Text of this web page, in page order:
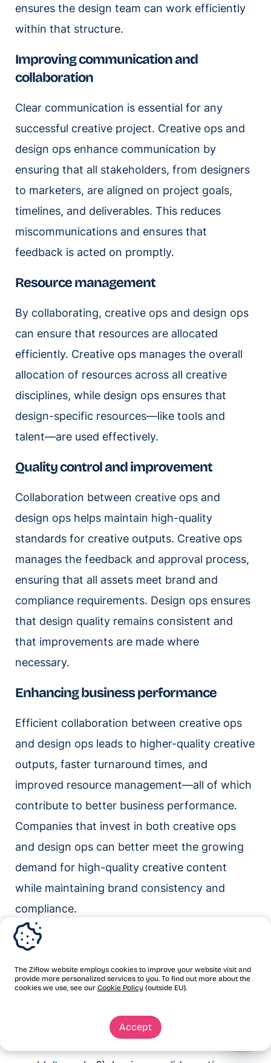
The Ziflow website employs cookies to improve your website visit and
provide more personalized services to you. To find out more about the
cookies we use, see our Cookie Policy (outside EU).
Accept
ensures the design team can work efficiently
within that structure.
Improving communication and
collaboration
Clear communication is essential for any
successful creative project. Creative ops and
design ops enhance communication by
ensuring that all stakeholders, from designers
to marketers, are aligned on project goals,
timelines, and deliverables. This reduces
miscommunications and ensures that
feedback is acted on promptly.
Resource management
By collaborating, creative ops and design ops
can ensure that resources are allocated
efficiently. Creative ops manages the overall
allocation of resources across all creative
disciplines, while design ops ensures that
design-specific resources—like tools and
talent—are used effectively.
Quality control and improvement
Collaboration between creative ops and
design ops helps maintain high-quality
standards for creative outputs. Creative ops
manages the feedback and approval process,
ensuring that all assets meet brand and
compliance requirements. Design ops ensures
that design quality remains consistent and
that improvements are made where
necessary.
Enhancing business performance
Efficient collaboration between creative ops
and design ops leads to higher-quality creative
outputs, faster turnaround times, and
improved resource management—all of which
contribute to better business performance.
Companies that invest in both creative ops
and design ops can better meet the growing
demand for high-quality creative content
while maintaining brand consistency and
compliance.
Get further insight on
streamlining your creative
workflows
If you’re striving to produce exceptional